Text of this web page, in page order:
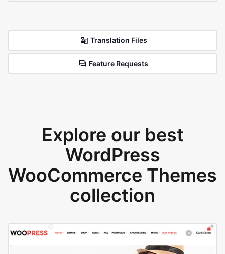
Translation Files
Feature Requests
Explore our best
WordPress
WooCommerce Themes
collection